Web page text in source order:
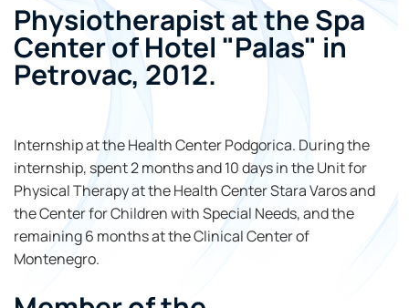
Physiotherapist at the Spa
Center of Hotel "Palas" in
Petrovac, 2012.
Internship at the Health Center Podgorica. During the
internship, spent 2 months and 10 days in the Unit for
Physical Therapy at the Health Center Stara Varos and
the Center for Children with Special Needs, and the
remaining 6 months at the Clinical Center of
Montenegro.